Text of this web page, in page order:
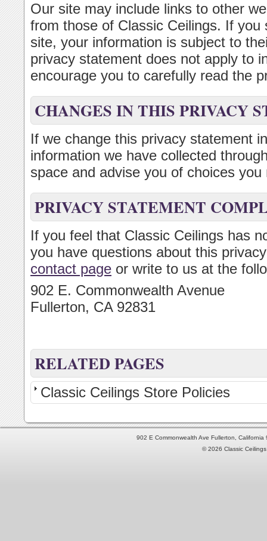
Our site may include links to other
from those of Classic Ceilings. If
site, your information is subject to
privacy statement does not apply to
encourage you to carefully read the
CHANGES IN THIS PRIVACY
If we change this privacy statement
information we have collected
space and advise you of choices
PRIVACY STATEMENT
If you feel that Classic Ceilings has
you have questions about this
contact page or write to us at the
902 E. Commonwealth Avenue
Fullerton, CA 92831
RELATED PAGES
Classic Ceilings Store Policies
902 E Commonwealth Ave Fullerton,
© 2026 Classic